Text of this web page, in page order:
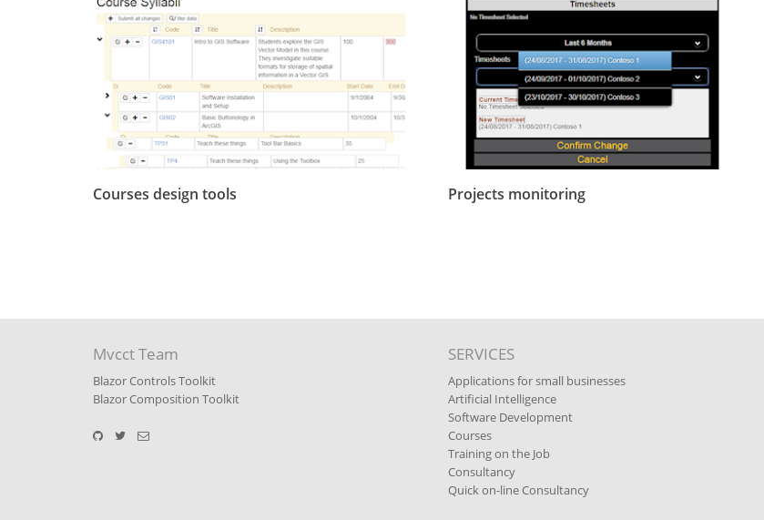
Courses design tools Projects monitoring
Mvcct Team
Blazor Controls Toolkit
Blazor Composition Toolkit
SERVICES
Applications for small businesses
Artificial Intelligence
Software Development
Courses
Training on the Job
Consultancy
Quick on-line Consultancy